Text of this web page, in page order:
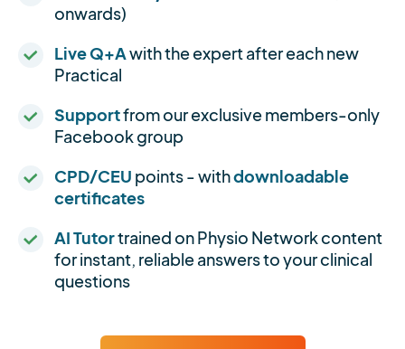
onwards)
Live Q+Awith the expert after each new
Practical
Supportfrom our exclusive members-only
Facebook group
CPD/CEU points - withdownloadable
certificates
AI Tutortrained on Physio Network content
for instant, reliable answers to your clinical
questions